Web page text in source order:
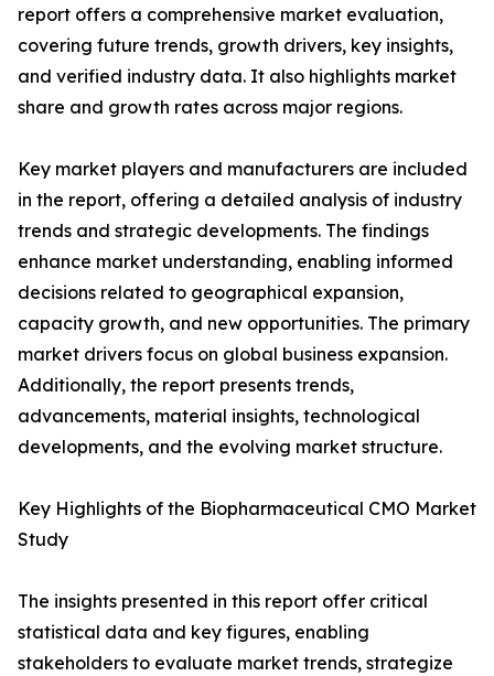
report offers a comprehensive market evaluation,
covering future trends, growth drivers, key insights,
and verified industry data. It also highlights market
share and growth rates across major regions.
Key market players and manufacturers are included
in the report, offering a detailed analysis of industry
trends and strategic developments. The findings
enhance market understanding, enabling informed
decisions related to geographical expansion,
capacity growth, and new opportunities. The primary
market drivers focus on global business expansion.
Additionally, the report presents trends,
advancements, material insights, technological
developments, and the evolving market structure.
Key Highlights of the Biopharmaceutical CMO Market
Study
The insights presented in this report offer critical
statistical data and key figures, enabling
stakeholders to evaluate market trends, strategize